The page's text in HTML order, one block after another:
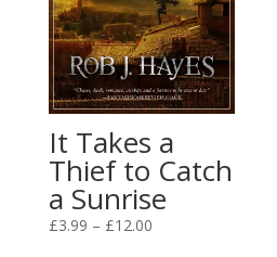
It Takes a
Thief to Catch
a Sunrise
£3.99 – £12.00Price